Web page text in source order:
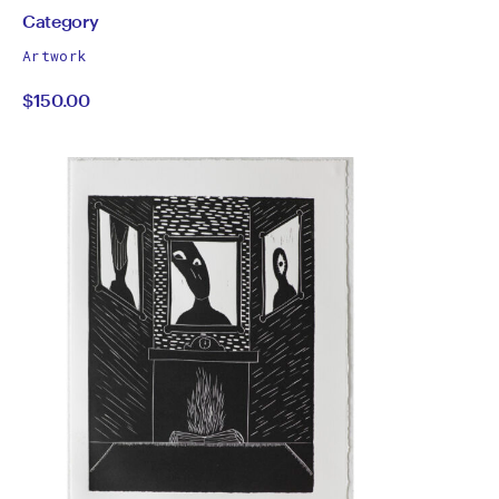
by
Category
All
by
Category
Artwork
$150.00